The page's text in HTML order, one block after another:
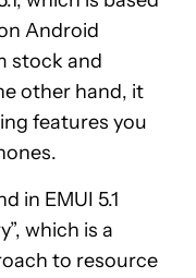
Android
stock and
other hand, it
features you
in EMUI 5.1
which is a
to resource